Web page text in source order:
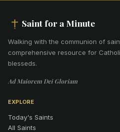
Saint for a Minute
Walking with the communion of
comprehensive resource for
blesseds.
Ad Maiorem Dei Gloriam
EXPLORE
Today's Saints
All Saints